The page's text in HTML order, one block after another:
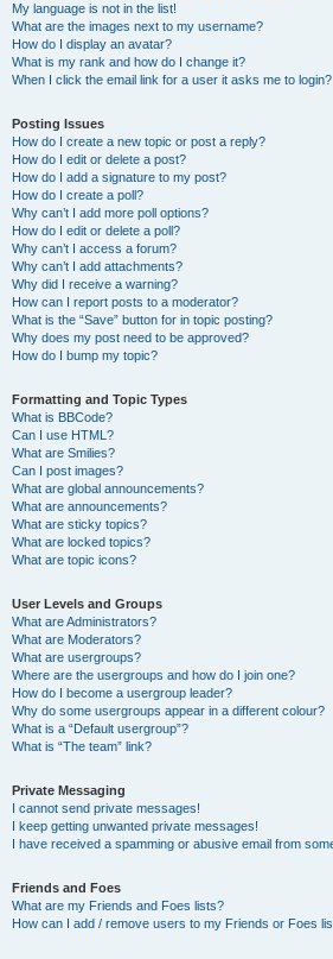
My language is not in the list!
What are the images next to my username?
How do I display an avatar?
What is my rank and how do I change it?
When I click the email link for a user it asks me to login?
Posting Issues
How do I create a new topic or post a reply?
How do I edit or delete a post?
How do I add a signature to my post?
How do I create a poll?
Why can’t I add more poll options?
How do I edit or delete a poll?
Why can’t I access a forum?
Why can’t I add attachments?
Why did I receive a warning?
How can I report posts to a moderator?
What is the “Save” button for in topic posting?
Why does my post need to be approved?
How do I bump my topic?
Formatting and Topic Types
What is BBCode?
Can I use HTML?
What are Smilies?
Can I post images?
What are global announcements?
What are announcements?
What are sticky topics?
What are locked topics?
What are topic icons?
User Levels and Groups
What are Administrators?
What are Moderators?
What are usergroups?
Where are the usergroups and how do I join one?
How do I become a usergroup leader?
Why do some usergroups appear in a different colour?
What is a “Default usergroup”?
What is “The team” link?
Private Messaging
I cannot send private messages!
I keep getting unwanted private messages!
I have received a spamming or abusive email from
Friends and Foes
What are my Friends and Foes lists?
How can I add / remove users to my Friends or Foes